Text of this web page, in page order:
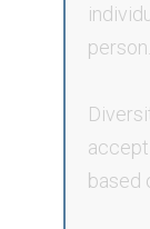
person.
based